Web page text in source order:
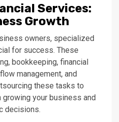
Services:
Growth
owners, specialized
for success. These
bookkeeping, financial
management, and
these tasks to
your business and
decisions.